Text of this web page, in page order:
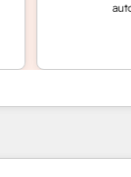
automatically